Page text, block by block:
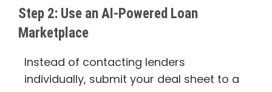
Step 2: Use an AI-Powered Loan
Marketplace
Instead of contacting lenders
individually, submit your deal sheet to a